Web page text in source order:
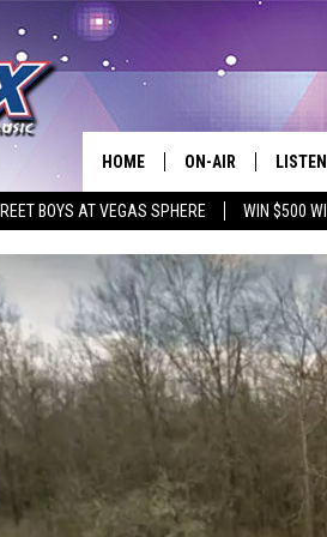
BOYS AT VEGAS SPHERE WIN $500
HOME ON-AIR
SCHEDULE
KIDD KRADDICK IN
LISTEN
LISTEN